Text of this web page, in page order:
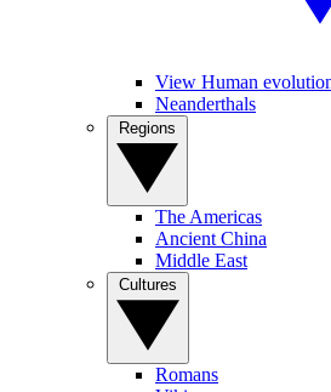
View Human
Neanderthals
The Americas
Ancient China
Middle East
Romans